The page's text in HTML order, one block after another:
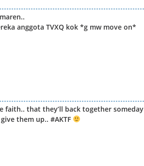
anggota TVXQ kok *g mw move on*
faith.. that they’ll back together
them up.. #AKTF